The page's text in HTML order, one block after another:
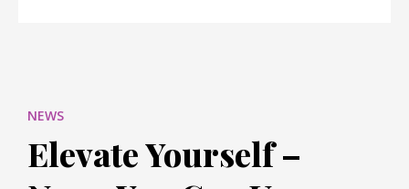
NEWS
Elevate Yourself –